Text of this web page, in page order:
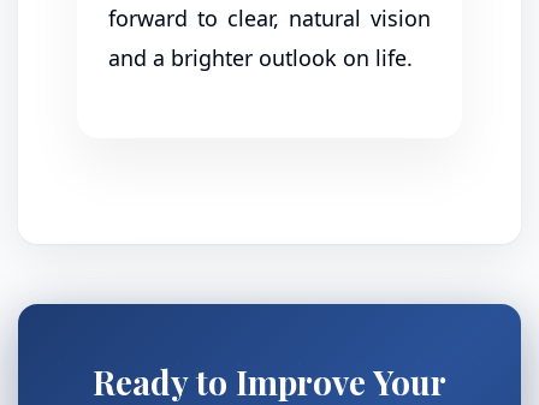
forward to clear, natural vision
and a brighter outlook on life.
Ready to Improve Your